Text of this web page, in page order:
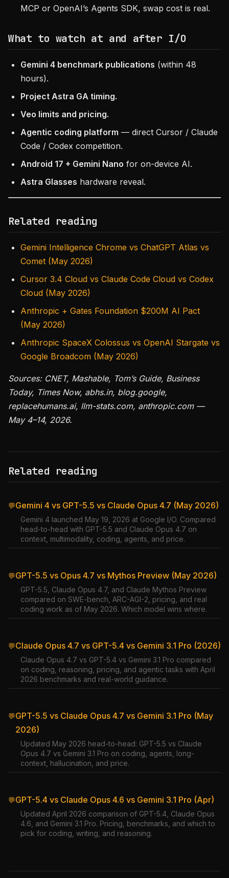
MCP or OpenAI’s Agents SDK, swap cost is real.
What to watch at and after I/O
Gemini 4 benchmark publications (within 48
hours).
Project Astra GA timing.
Veo limits and pricing.
Agentic coding platform — direct Cursor / Claude
Code / Codex competition.
Android 17 + Gemini Nano for on-device AI.
Astra Glasses hardware reveal.
Related reading
Gemini Intelligence Chrome vs ChatGPT Atlas vs
Comet (May 2026)
Cursor 3.4 Cloud vs Claude Code Cloud vs Codex
Cloud (May 2026)
Anthropic + Gates Foundation $200M AI Pact
(May 2026)
Anthropic SpaceX Colossus vs OpenAI Stargate vs
Google Broadcom (May 2026)
Sources: CNET, Mashable, Tom’s Guide, Business
Today, Times Now, abhs.in, blog.google,
replacehumans.ai, llm-stats.com, anthropic.com —
May 4–14, 2026.
Related reading
💬Gemini 4 vs GPT-5.5 vs Claude Opus 4.7 (May 2026)
Gemini 4 launched May 19, 2026 at Google I/O. Compared
head-to-head with GPT-5.5 and Claude Opus 4.7 on
context, multimodality, coding, agents, and price.
💬GPT-5.5 vs Opus 4.7 vs Mythos Preview (May 2026)
GPT-5.5, Claude Opus 4.7, and Claude Mythos Preview
compared on SWE-bench, ARC-AGI-2, pricing, and real
coding work as of May 2026. Which model wins where.
💬Claude Opus 4.7 vs GPT-5.4 vs Gemini 3.1 Pro (2026)
Claude Opus 4.7 vs GPT-5.4 vs Gemini 3.1 Pro compared
on coding, reasoning, pricing, and agentic tasks with April
2026 benchmarks and real-world guidance.
💬GPT-5.5 vs Claude Opus 4.7 vs Gemini 3.1 Pro (May
2026)
Updated May 2026 head-to-head: GPT-5.5 vs Claude
Opus 4.7 vs Gemini 3.1 Pro on coding, agents, long-
context, hallucination, and price.
💬GPT-5.4 vs Claude Opus 4.6 vs Gemini 3.1 Pro (Apr)
Updated April 2026 comparison of GPT-5.4, Claude Opus
4.6, and Gemini 3.1 Pro. Pricing, benchmarks, and which to
pick for coding, writing, and reasoning.